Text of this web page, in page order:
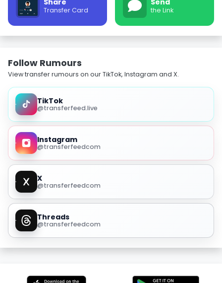
Share
Transfer Card
Send
the Link
Follow Rumours
View transfer rumours on our TikTok, Instagram and X.
TikTok
@transferfeed.live
Instagram
@transferfeedcom
X
@transferfeedcom
Threads
@transferfeedcom